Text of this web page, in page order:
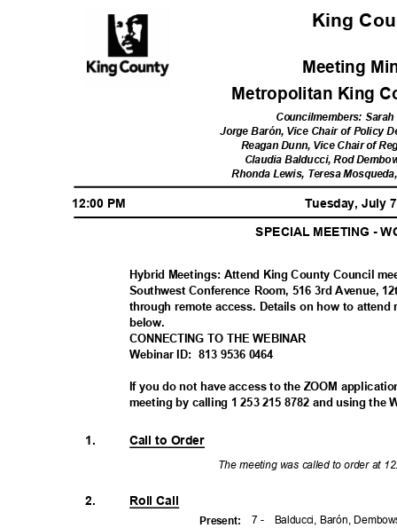
King
Meeting
Metropolitan King
Councilmembers:
Jorge Barón, Vice Chair of Policy
Reagan Dunn, Vice Chair of
Claudia Balducci, Rod
Rhonda Lewis, Teresa
12:00 PM Tuesday, July
SPECIAL MEETING -
Hybrid Meetings: Attend King County Council
Southwest Conference Room, 516 3rd Avenue,
through remote access. Details on how to
below.
CONNECTING TO THE WEBINAR
Webinar ID:
813 9536 0464
If you do not have access to the ZOOM
meeting by calling 1 253 215 8782 and using the
1.
2.
Call to Order
The meeting was called to order at
Roll Call
7 - Balducci, Barón,
Present: